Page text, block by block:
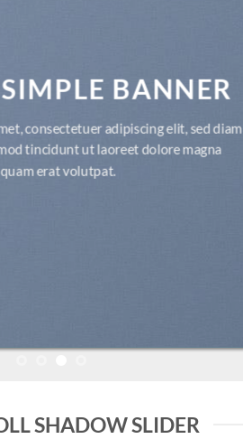
BANNER
consectetuer adipiscing elit, sed diam
tincidunt ut laoreet dolore magna
erat volutpat.
SHADOW SLIDER